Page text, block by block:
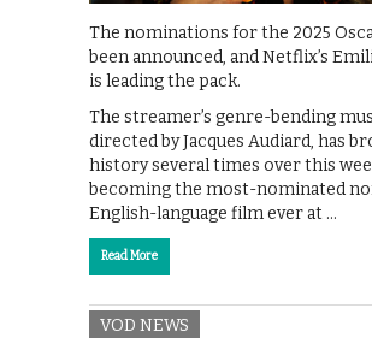
The nominations for the 2025
been announced, and Netflix’s
is leading the pack.
The streamer’s genre-bending
directed by Jacques Audiard, has
history several times over this
becoming the most-nominated
English-language film ever at …
Read More
VOD NEWS